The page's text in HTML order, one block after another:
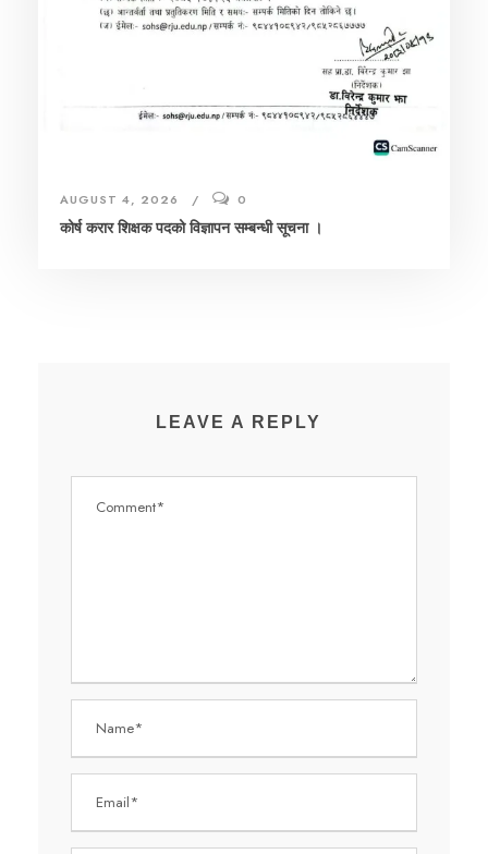
AUGUST 4, 2026
0
कोर्ष करार शिक्षक पदको विज्ञापन सम्बन्धी सूचना ।
LEAVE A REPLY